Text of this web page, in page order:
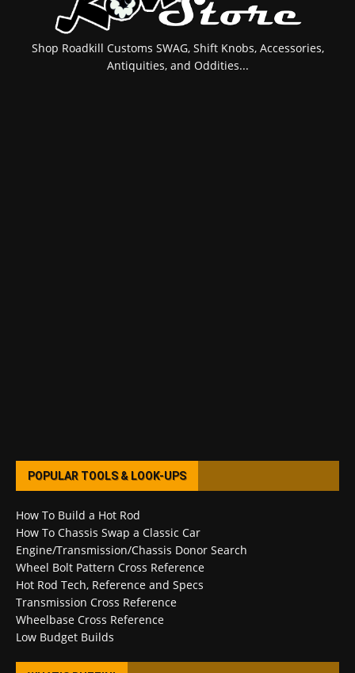
Shop Roadkill Customs SWAG, Shift Knobs, Accessories,
Antiquities, and Oddities...
POPULAR TOOLS & LOOK-UPS
How To Build a Hot Rod
How To Chassis Swap a Classic Car
Engine/Transmission/Chassis Donor Search
Wheel Bolt Pattern Cross Reference
Hot Rod Tech, Reference and Specs
Transmission Cross Reference
Wheelbase Cross Reference
Low Budget Builds